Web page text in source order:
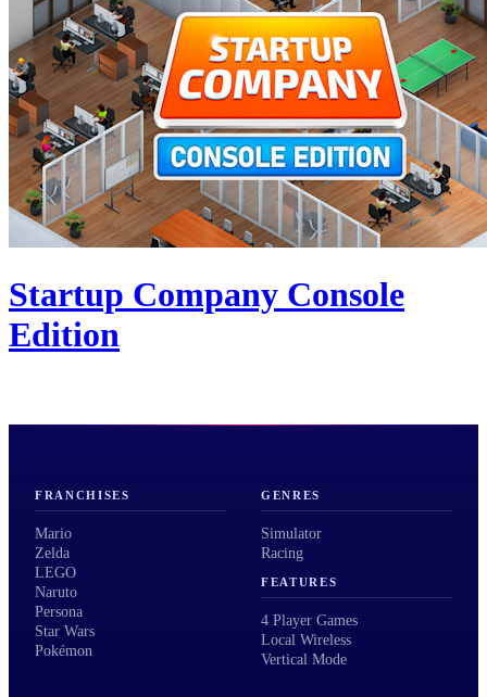
Startup Company Console
Edition
FRANCHISES
Mario
Zelda
LEGO
Naruto
Persona
Star Wars
Pokémon
GENRES
Simulator
Racing
FEATURES
4 Player Games
Local Wireless
Vertical Mode